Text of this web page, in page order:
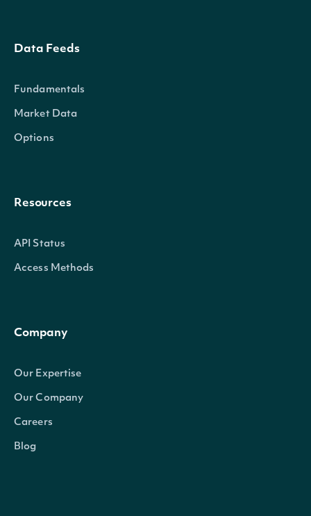
Data Feeds
Fundamentals
Market Data
Options
Resources
API Status
Access Methods
Company
Our Expertise
Our Company
Careers
Blog